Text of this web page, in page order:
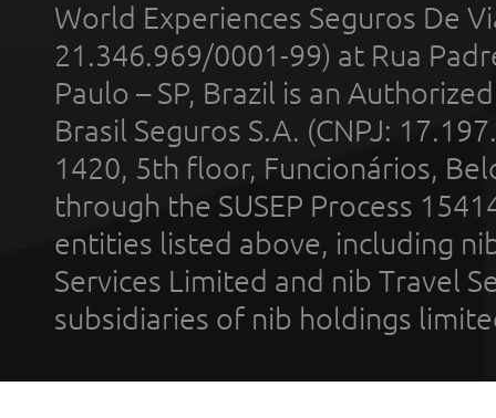
World Experiences Seguros De
21.346.969/0001-99) at Rua
Paulo – SP, Brazil is an
Brasil Seguros S.A. (CNPJ:
1420, 5th floor, Funcionários,
through the SUSEP Process
entities listed above, including
Services Limited and nib Travel
subsidiaries of nib holdings